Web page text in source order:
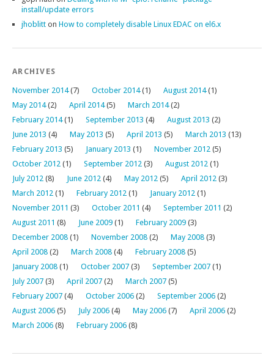
install/update errors
jhoblitt on How to completely disable Linux EDAC on el6.x
ARCHIVES
November 2014(7) October 2014(1) August 2014(1)
May 2014(2) April 2014(5) March 2014(2)
February 2014(1) September 2013 (4) August 2013 (2)
June 2013 (4) May 2013 (5) April 2013 (5) March 2013 (13)
February 2013 (5) January 2013 (1) November 2012 (5)
October 2012 (1) September 2012 (3) August 2012 (1)
July 2012 (8) June 2012 (4) May 2012 (5) April 2012 (3)
March 2012 (1) February 2012 (1) January 2012 (1)
November 2011 (3) October 2011 (4) September 2011 (2)
August 2011 (8) June 2009 (1) February 2009 (3)
December 2008 (1) November 2008 (2) May 2008 (3)
April 2008 (2) March 2008 (4) February 2008 (5)
January 2008 (1) October 2007 (3) September 2007 (1)
July 2007 (3) April 2007 (2) March 2007 (5)
February 2007 (4) October 2006 (2) September 2006 (2)
August 2006 (5) July 2006 (4) May 2006 (7) April 2006 (2)
March 2006 (8) February 2006 (8)